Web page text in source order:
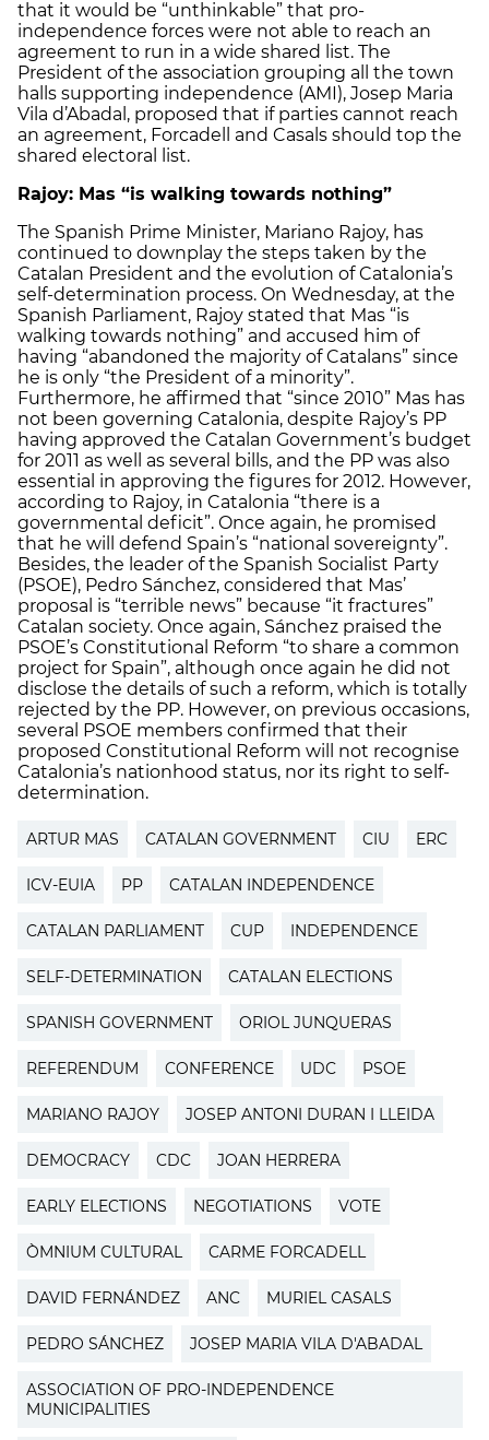
that it would be “unthinkable” that pro-
independence forces were not able to reach an
agreement to run in a wide shared list. The
President of the association grouping all the town
halls supporting independence (AMI), Josep Maria
Vila d’Abadal, proposed that if parties cannot reach
an agreement, Forcadell and Casals should top the
shared electoral list.
Rajoy: Mas “is walking towards nothing”
The Spanish Prime Minister, Mariano Rajoy, has
continued to downplay the steps taken by the
Catalan President and the evolution of Catalonia’s
self-determination process. On Wednesday, at the
Spanish Parliament, Rajoy stated that Mas “is
walking towards nothing” and accused him of
having “abandoned the majority of Catalans” since
he is only “the President of a minority”.
Furthermore, he affirmed that “since 2010” Mas has
not been governing Catalonia, despite Rajoy’s PP
having approved the Catalan Government’s budget
for 2011 as well as several bills, and the PP was also
essential in approving the figures for 2012. However,
according to Rajoy, in Catalonia “there is a
governmental deficit”. Once again, he promised
that he will defend Spain’s “national sovereignty”.
Besides, the leader of the Spanish Socialist Party
(PSOE), Pedro Sánchez, considered that Mas’
proposal is “terrible news” because “it fractures”
Catalan society. Once again, Sánchez praised the
PSOE’s Constitutional Reform “to share a common
project for Spain”, although once again he did not
disclose the details of such a reform, which is totally
rejected by the PP. However, on previous occasions,
several PSOE members confirmed that their
proposed Constitutional Reform will not recognise
Catalonia’s nationhood status, nor its right to self-
determination.
ARTUR MAS CATALAN GOVERNMENT CIU ERC
ICV-EUIA PP CATALAN INDEPENDENCE
CATALAN PARLIAMENT CUP INDEPENDENCE
SELF-DETERMINATION CATALAN ELECTIONS
SPANISH GOVERNMENT ORIOL JUNQUERAS
REFERENDUM CONFERENCE UDC PSOE
MARIANO RAJOY JOSEP ANTONI DURAN I LLEIDA
DEMOCRACY CDC JOAN HERRERA
EARLY ELECTIONS NEGOTIATIONS VOTE
ÒMNIUM CULTURAL CARME FORCADELL
DAVID FERNÁNDEZ ANC MURIEL CASALS
PEDRO SÁNCHEZ JOSEP MARIA VILA D'ABADAL
ASSOCIATION OF PRO-INDEPENDENCE
MUNICIPALITIES